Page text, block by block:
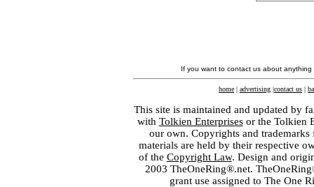
If you want to contact us about
home | advertising |contact us |
This site is maintained and updated by
with Tolkien Enterprisesor the Tolkien
our own. Copyrights and
materials are held by their respective
of the Copyright Law. Design and
2003 TheOneRing®.net.
grant use assigned to The One